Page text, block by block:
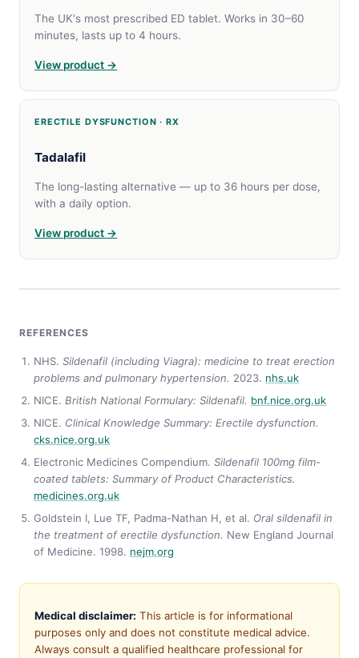
The UK's most prescribed ED tablet. Works in 30–60
minutes, lasts up to 4 hours.
View product →
ERECTILE DYSFUNCTION · RX
Tadalafil
The long-lasting alternative — up to 36 hours per dose,
with a daily option.
View product →
REFERENCES
NHS. Sildenafil (including Viagra): medicine to treat erection
problems and pulmonary hypertension. 2023. nhs.uk
NICE. British National Formulary: Sildenafil. bnf.nice.org.uk
NICE. Clinical Knowledge Summary: Erectile dysfunction.
cks.nice.org.uk
Electronic Medicines Compendium. Sildenafil 100mg film-
coated tablets: Summary of Product Characteristics.
medicines.org.uk
Goldstein I, Lue TF, Padma-Nathan H, et al. Oral sildenafil in
the treatment of erectile dysfunction. New England Journal
of Medicine. 1998. nejm.org
Medical disclaimer: This article is for informational
purposes only and does not constitute medical advice.
Always consult a qualified healthcare professional for